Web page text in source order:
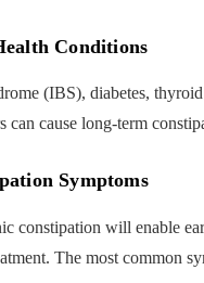
Conditions
(IBS), diabetes, thyroid
can cause long-term
Symptoms
constipation will enable
The most common